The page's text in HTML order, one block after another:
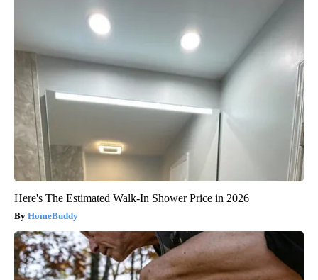
Here's The Estimated Walk-In Shower Price in 2026
HomeBuddy